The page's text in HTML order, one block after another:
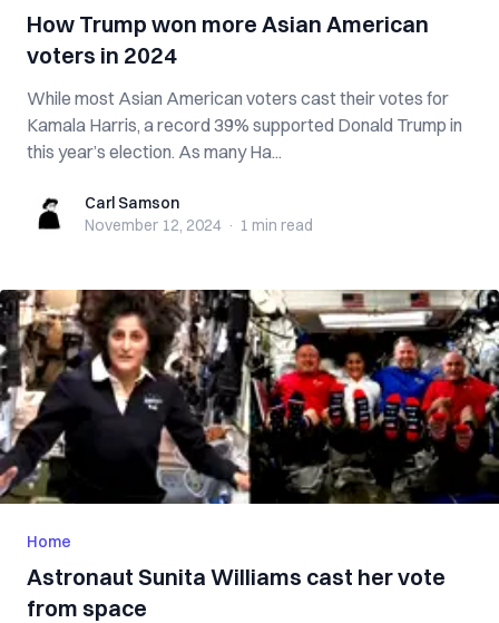
How Trump won more Asian American
voters in 2024
While most Asian American voters cast their votes for
Kamala Harris, a record 39% supported Donald Trump in
this year’s election. As many Ha...
Carl SamsonCarl Samson
November 12, 2024 · 1 min read
Home
Astronaut Sunita Williams cast her vote
from space